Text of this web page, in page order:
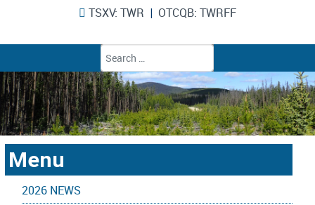
TSXV: TWR
OTCQB: TWRFF
Menu
2026 NEWS